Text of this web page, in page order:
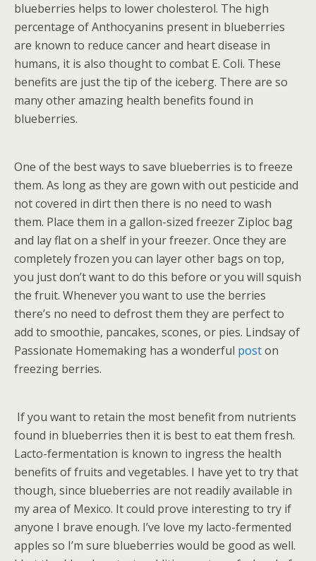
blueberries helps to lower cholesterol. The high
percentage of Anthocyanins present in blueberries
are known to reduce cancer and heart disease in
humans, it is also thought to combat E. Coli. These
benefits are just the tip of the iceberg. There are so
many other amazing health benefits found in
blueberries.
One of the best ways to save blueberries is to freeze
them. As long as they are gown with out pesticide and
not covered in dirt then there is no need to wash
them. Place them in a gallon-sized freezer Ziploc bag
and lay flat on a shelf in your freezer. Once they are
completely frozen you can layer other bags on top,
you just don’t want to do this before or you will squish
the fruit. Whenever you want to use the berries
there’s no need to defrost them they are perfect to
add to smoothie, pancakes, scones, or pies. Lindsay of
Passionate Homemaking has a wonderful poston
freezing berries.
If you want to retain the most benefit from nutrients
found in blueberries then it is best to eat them fresh.
Lacto-fermentation is known to ingress the health
benefits of fruits and vegetables. I have yet to try that
though, since blueberries are not readily available in
my area of Mexico. It could prove interesting to try if
anyone I brave enough. I’ve love my lacto-fermented
apples so I’m sure blueberries would be good as well.